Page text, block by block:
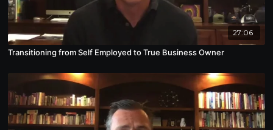
27:06
Transitioning from Self Employed to True Business Owner